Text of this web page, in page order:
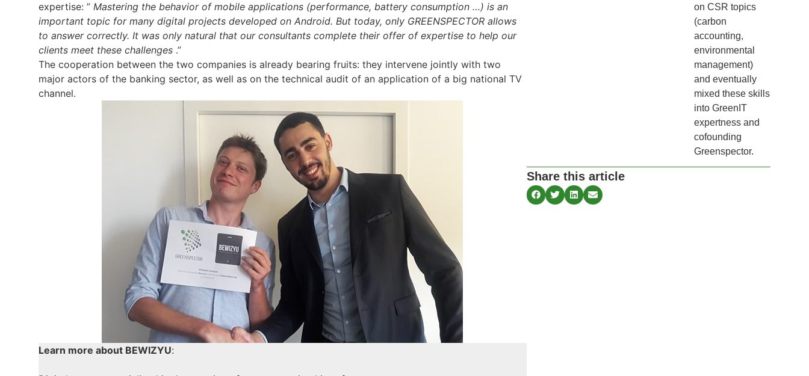
expertise: ” Mastering the behavior of mobile applications (performance, battery consumption …) is an
important topic for many digital projects developed on Android. But today, only GREENSPECTOR allows
to answer correctly. It was only natural that our consultants complete their offer of expertise to help our
clients meet these challenges .”
The cooperation between the two companies is already bearing fruits: they intervene jointly with two
major actors of the banking sector, as well as on the technical audit of an application of a big national TV
channel.
Learn more about BEWIZYU:
on CSR topics
(carbon
accounting,
environmental
management)
and eventually
mixed these skills
into GreenIT
expertness and
cofounding
Greenspector.
Share this article